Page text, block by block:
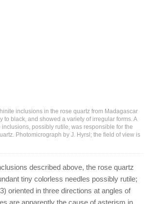
inclusions in the rose quartz from Madagascar
to black, and showed a variety of irregular forms. A
possibly rutile, was responsible for the
Photomicrograph by J. Hyrsl; the field of view is
described above, the rose quartz
tiny colorless needles possibly rutile;
oriented in three directions at angles of
are apparently the cause of asterism in